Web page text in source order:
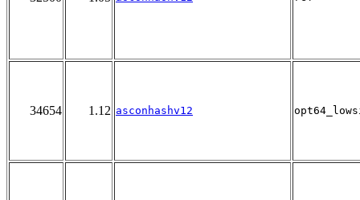
34654 1.12 asconhashv12